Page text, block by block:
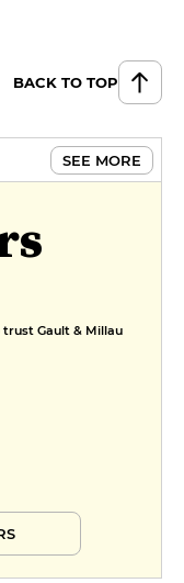
BACK TO TOP
SEE MORE
Gault & Millau